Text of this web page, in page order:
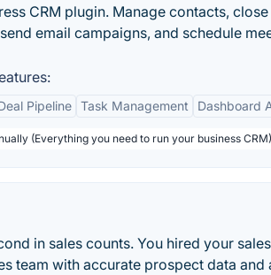
CRM plugin. Manage contacts, close
email campaigns, and schedule
Pipeline Task Management Dashboard
(Everything you need to run your business CRM)
in sales counts. You hired your
team with accurate prospect data